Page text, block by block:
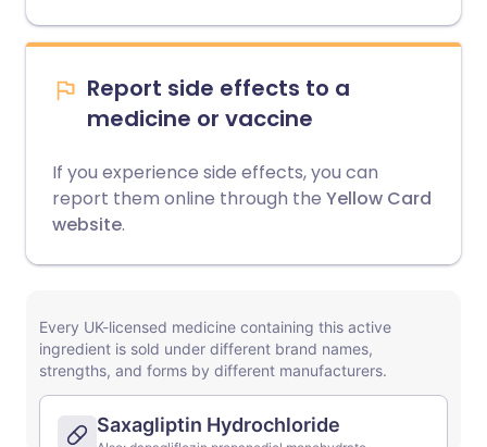
Report side effects to a
medicine or vaccine
If you experience side effects, you can
report them online through the Yellow Card
website.